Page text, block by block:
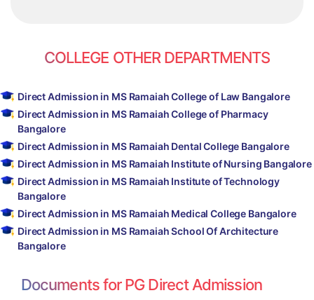
COLLEGE OTHER DEPARTMENTS
Direct Admission in MS Ramaiah College of Law Bangalore
Direct Admission in MS Ramaiah College of Pharmacy
Bangalore
Direct Admission in MS Ramaiah Dental College Bangalore
Direct Admission in MS Ramaiah Institute of Nursing Bangalore
Direct Admission in MS Ramaiah Institute of Technology
Bangalore
Direct Admission in MS Ramaiah Medical College Bangalore
Direct Admission in MS Ramaiah School Of Architecture
Bangalore
Documents for PG Direct Admission